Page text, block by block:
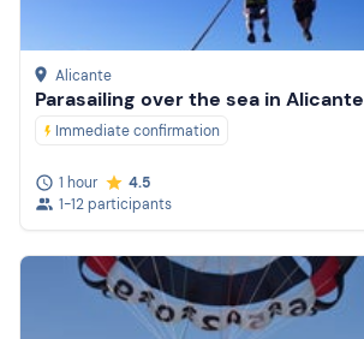
Alicante
Parasailing over the sea in Alicante
Immediate confirmation
1 hour
4.5
1-12 participants